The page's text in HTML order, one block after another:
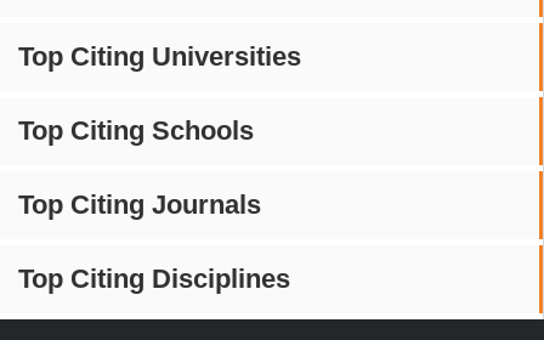
Top Citing Universities
Top Citing Schools
Top Citing Journals
Top Citing Disciplines